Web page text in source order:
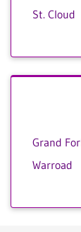
St. Cloud
Grand
Warroad